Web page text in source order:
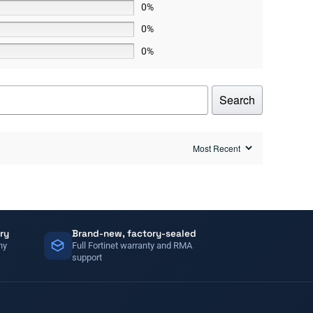
0%
0%
0%
Search
Brand-new, factory-sealed
Full Fortinet warranty and RMA
support